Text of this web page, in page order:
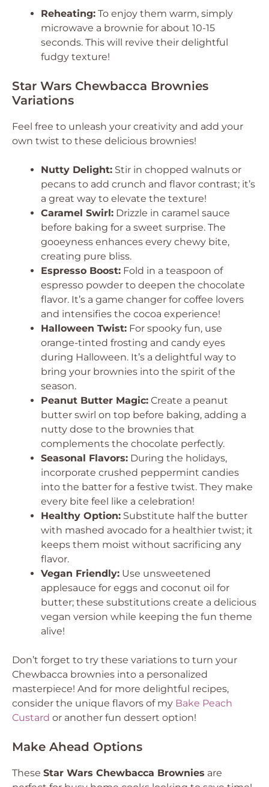
Reheating: To enjoy them warm, simply
microwave a brownie for about 10-15
seconds. This will revive their delightful
fudgy texture!
Star Wars Chewbacca Brownies
Variations
Feel free to unleash your creativity and add your
own twist to these delicious brownies!
Nutty Delight: Stir in chopped walnuts or
pecans to add crunch and flavor contrast; it’s
a great way to elevate the texture!
Caramel Swirl: Drizzle in caramel sauce
before baking for a sweet surprise. The
gooeyness enhances every chewy bite,
creating pure bliss.
Espresso Boost: Fold in a teaspoon of
espresso powder to deepen the chocolate
flavor. It’s a game changer for coffee lovers
and intensifies the cocoa experience!
Halloween Twist: For spooky fun, use
orange-tinted frosting and candy eyes
during Halloween. It’s a delightful way to
bring your brownies into the spirit of the
season.
Peanut Butter Magic: Create a peanut
butter swirl on top before baking, adding a
nutty dose to the brownies that
complements the chocolate perfectly.
Seasonal Flavors: During the holidays,
incorporate crushed peppermint candies
into the batter for a festive twist. They make
every bite feel like a celebration!
Healthy Option: Substitute half the butter
with mashed avocado for a healthier twist; it
keeps them moist without sacrificing any
flavor.
Vegan Friendly: Use unsweetened
applesauce for eggs and coconut oil for
butter; these substitutions create a delicious
vegan version while keeping the fun theme
alive!
Don’t forget to try these variations to turn your
Chewbacca brownies into a personalized
masterpiece! And for more delightful recipes,
consider the unique flavors of my Bake Peach
Custard or another fun dessert option!
Make Ahead Options
These Star Wars Chewbacca Brownies are